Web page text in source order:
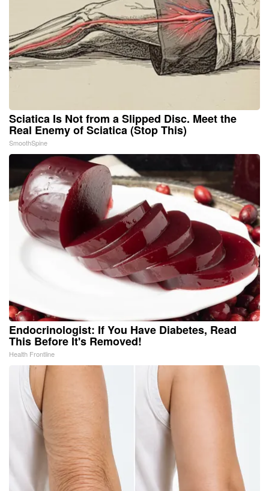
Sciatica Is Not from a Slipped Disc. Meet the
Real Enemy of Sciatica (Stop This)
SmoothSpine
Endocrinologist: If You Have Diabetes, Read
This Before It's Removed!
Health Frontline